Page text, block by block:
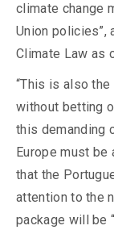
climate change
Union policies”,
Climate Law as
“This is also
without betting
this demanding
Europe must
that the
attention to the
package will be